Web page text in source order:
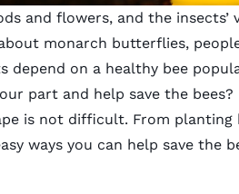
and flowers, and the insects’
monarch butterflies,
on a healthy bee
part and help save the bees?
is not difficult. From
ways you can help save the